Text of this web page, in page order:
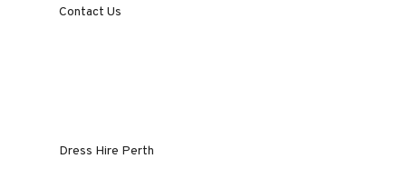
Contact Us
Dress Hire Perth